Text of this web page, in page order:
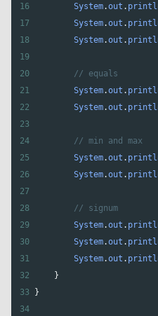
16
System.out .
17
System.out .
18
System.out .
19
20
// equals
21
System.out .
22
System.out .
23
24
// min and max
25
System.out .
26
System.out .
27
28
// signum
29
System.out .
30
System.out .
31
System.out .
32
    }
33
}
34